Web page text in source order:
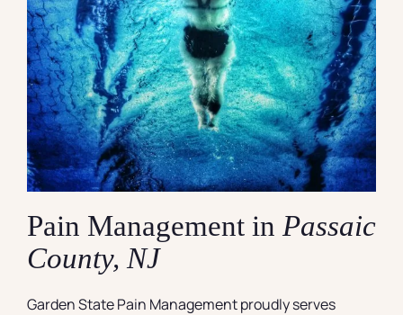
Pain Management in Passaic
County, NJ
Garden State Pain Management proudly serves